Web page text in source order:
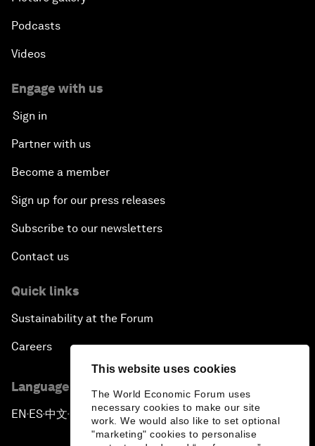
This website uses cookies
The World Economic Forum uses
necessary cookies to make our site
work. We would also like to set optional
"marketing" cookies to personalise
Podcasts
Videos
Engage with us
Sign in
Partner with us
Become a member
Sign up for our press releases
Subscribe to our newsletters
Contact us
Quick links
Sustainability at the Forum
Careers
Language editions
EN ▪ES▪中文▪ 日本語